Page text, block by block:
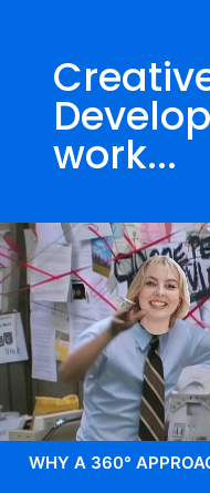
work...
WHY A 360°